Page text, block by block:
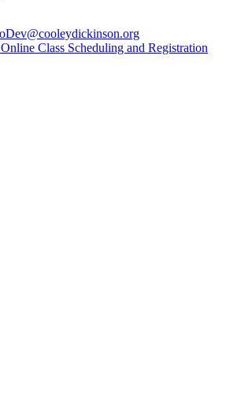
Class Scheduling and Registration